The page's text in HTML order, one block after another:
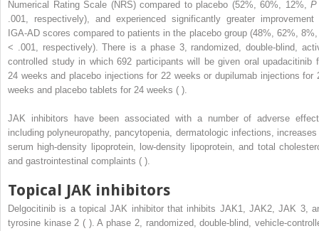
Numerical Rating Scale (NRS) compared to placebo (52%, 60%, 12%,P
.001, respectively), and experienced significantly greater improvement
IGA-AD scores compared to patients in the placebo group (48%, 62%,
< .001, respectively). There is a phase 3, randomized, double-blind,
controlled study in which 692 participants will be given oral upadacitinib
24 weeks and placebo injections for 22 weeks or dupilumab injections for
weeks and placebo tablets for 24 weeks ( ).
JAK inhibitors have been associated with a number of adverse
including polyneuropathy, pancytopenia, dermatologic infections, increases
serum high-density lipoprotein, low-density lipoprotein, and total
and gastrointestinal complaints ( ).
Topical JAK inhibitors
Delgocitinib is a topical JAK inhibitor that inhibits JAK1, JAK2, JAK 3,
tyrosine kinase 2 ( ). A phase 2, randomized, double-blind, vehicle-